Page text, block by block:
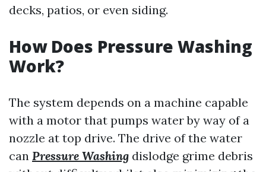
decks, patios, or even siding.
How Does Pressure Washing
Work?
The system depends on a machine capable
with a motor that pumps water by way of a
nozzle at top drive. The drive of the water
can Pressure Washing dislodge grime debris